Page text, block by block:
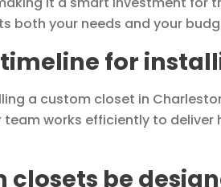
both your needs and your
for
a custom closet in
team works efficiently to
closets be